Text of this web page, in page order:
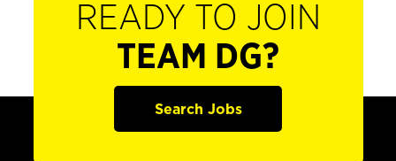
READY TO JOIN
TEAM DG?
Search Jobs